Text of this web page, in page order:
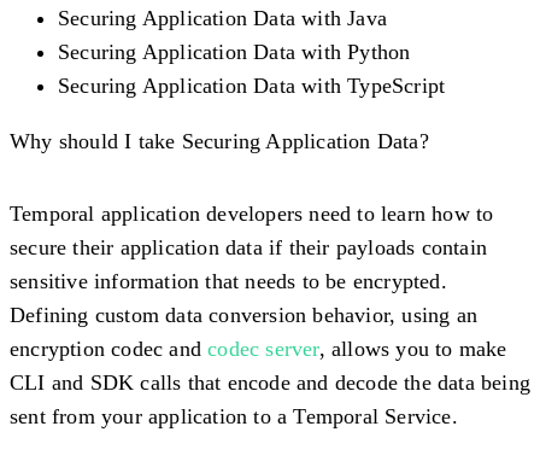
Securing Application Data with Java
Securing Application Data with Python
Securing Application Data with TypeScript
Why should I take Securing Application Data?
Temporal application developers need to learn how to
secure their application data if their payloads contain
sensitive information that needs to be encrypted.
Defining custom data conversion behavior, using an
encryption codec andcodec server, allows you to make
CLI and SDK calls that encode and decode the data being
sent from your application to a Temporal Service.